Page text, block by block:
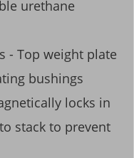
urethane
- Top weight plate
bushings
locks in
stack to prevent